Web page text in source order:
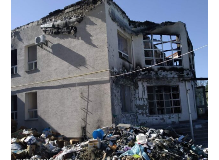
Slavic with a church team helping distribute humanitaria items
in the Bucha-Irpen area near Kyiv, Ukraine, May 2022.